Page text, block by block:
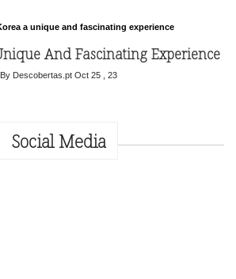
And Fascinating Experience
By Descobertas.pt Oct 25 , 23
Social Media